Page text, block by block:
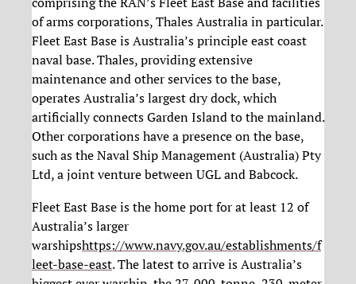
of arms corporations, Thales Australia in particular.
Fleet East Base is Australia’s principle east coast
naval base. Thales, providing extensive
maintenance and other services to the base,
operates Australia’s largest dry dock, which
artificially connects Garden Island to the mainland.
Other corporations have a presence on the base,
such as the Naval Ship Management (Australia) Pty
Ltd, a joint venture between UGL and Babcock.
Fleet East Base is the home port for at least 12 of
Australia’s larger
warshipshttps://www.navy.gov.au/establishments/f
leet-base-east. The latest to arrive is Australia’s